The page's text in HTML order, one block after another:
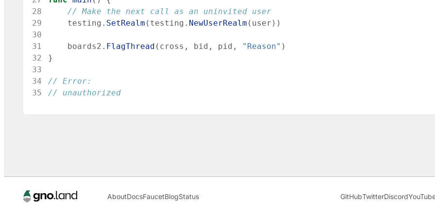
28
// Make the next call as an uninvited user
29
testing . SetRealm ( testing . NewUserRealm ( user ) )
30
31
boards2 . FlagThread ( cross , bid , pid , "Reason" )
32
}
33
34
// Error:
35
// unauthorized
AboutDocsFaucetBlogStatus GitHubTwitterDiscord